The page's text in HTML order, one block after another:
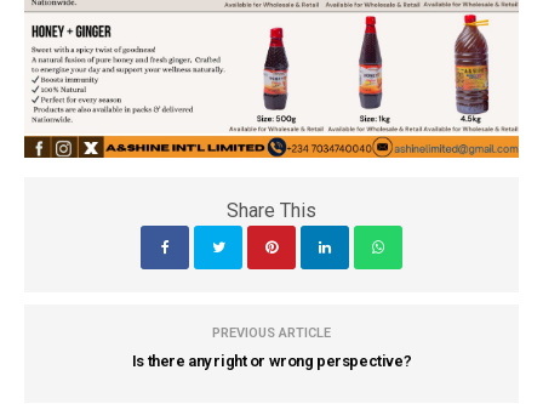
Share This
PREVIOUS ARTICLE
Is there any right or wrong perspective?